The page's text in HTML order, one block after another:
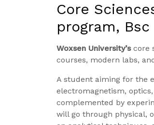
Core
program,
Woxsen University’score
courses, modern labs,
A student aiming for the
electromagnetism,
complemented by
will go through physical,